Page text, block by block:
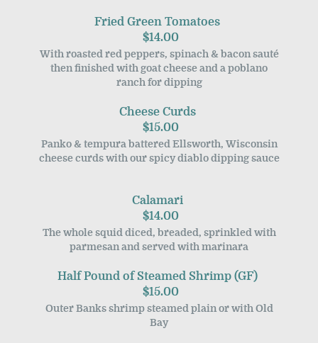
Fried Green Tomatoes
$14.00
With roasted red peppers, spinach & bacon sauté
then finished with goat cheese and a poblano
ranch for dipping
Cheese Curds
$15.00
Panko & tempura battered Ellsworth, Wisconsin
cheese curds with our spicy diablo dipping sauce
Calamari
$14.00
The whole squid diced, breaded, sprinkled with
parmesan and served with marinara
Half Pound of Steamed Shrimp (GF)
$15.00
Outer Banks shrimp steamed plain or with Old
Bay